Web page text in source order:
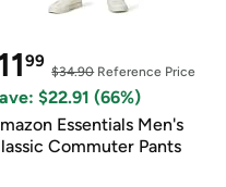
99
$34.90Reference Price
$22.91 (66%)
Essentials Men's
Commuter Pants